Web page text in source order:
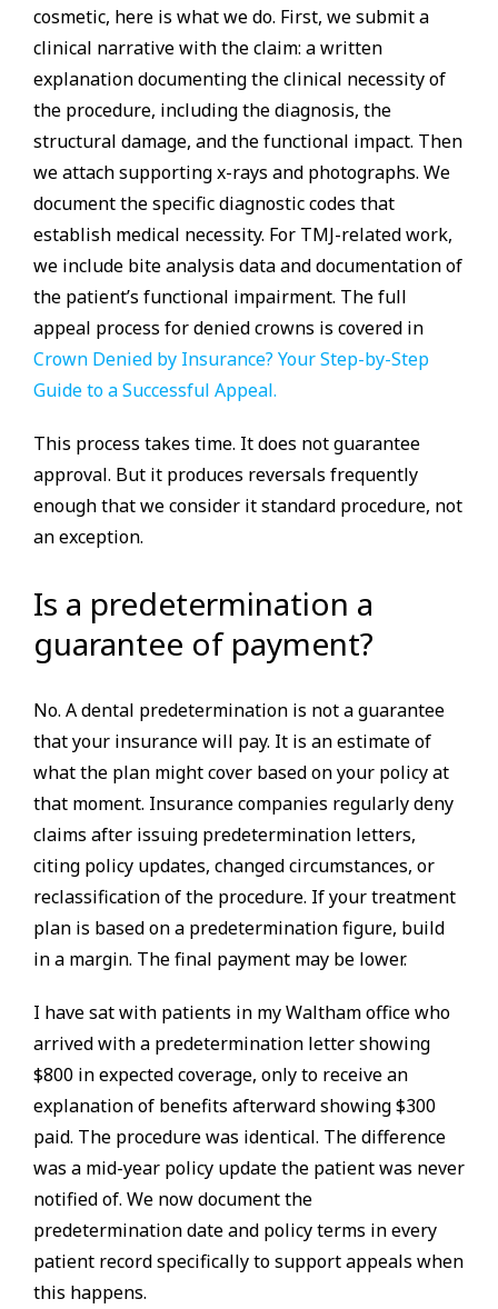
cosmetic, here is what we do. First, we submit a
clinical narrative with the claim: a written
explanation documenting the clinical necessity of
the procedure, including the diagnosis, the
structural damage, and the functional impact. Then
we attach supporting x-rays and photographs. We
document the specific diagnostic codes that
establish medical necessity. For TMJ-related work,
we include bite analysis data and documentation of
the patient’s functional impairment. The full
appeal process for denied crowns is covered in
Crown Denied by Insurance? Your Step-by-Step
Guide to a Successful Appeal.
This process takes time. It does not guarantee
approval. But it produces reversals frequently
enough that we consider it standard procedure, not
an exception.
Is a predetermination a
guarantee of payment?
No. A dental predetermination is not a guarantee
that your insurance will pay. It is an estimate of
what the plan might cover based on your policy at
that moment. Insurance companies regularly deny
claims after issuing predetermination letters,
citing policy updates, changed circumstances, or
reclassification of the procedure. If your treatment
plan is based on a predetermination figure, build
in a margin. The final payment may be lower.
I have sat with patients in my Waltham office who
arrived with a predetermination letter showing
$800 in expected coverage, only to receive an
explanation of benefits afterward showing $300
paid. The procedure was identical. The difference
was a mid-year policy update the patient was never
notified of. We now document the
predetermination date and policy terms in every
patient record specifically to support appeals when
this happens.